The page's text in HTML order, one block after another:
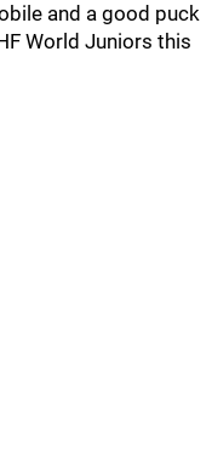
and a good puck
World Juniors this